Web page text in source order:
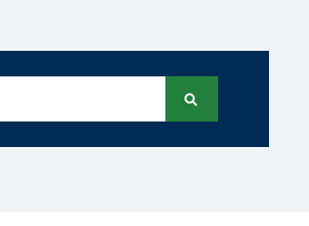
Search